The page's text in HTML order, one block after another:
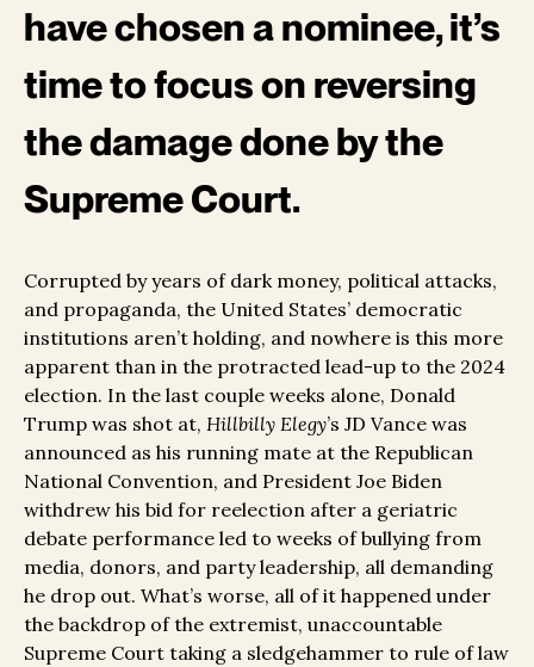
have chosen a nominee, it’s
time to focus on reversing
the damage done by the
Supreme Court.
Corrupted by years of dark money, political attacks,
and propaganda, the United States’ democratic
institutions aren’t holding, and nowhere is this more
apparent than in the protracted lead-up to the 2024
election. In the last couple weeks alone, Donald
Trump was shot at, Hillbilly Elegy’s JD Vance was
announced as his running mate at the Republican
National Convention, and President Joe Biden
withdrew his bid for reelection after a geriatric
debate performance led to weeks of bullying from
media, donors, and party leadership, all demanding
he drop out. What’s worse, all of it happened under
the backdrop of the extremist, unaccountable
Supreme Court taking a sledgehammer to rule of law